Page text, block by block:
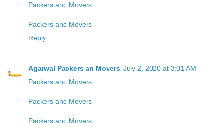
Packers and Movers
Packers and Movers
Reply
Agarwal Packers an Movers July 2, 2020 at 3:01 AM
Packers and Movers
Packers and Movers
Packers and Movers